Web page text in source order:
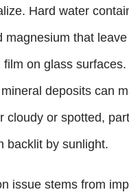
Hard water
magnesium that
on glass
deposits can
cloudy or spotted,
backlit by sunlight.
issue stems from